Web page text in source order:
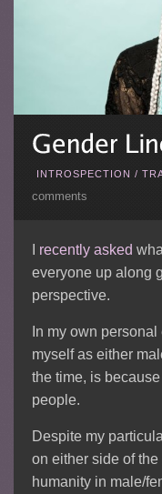
INTROSPECTION /
comments
recently asked
everyone up along
perspective.
In my own
myself as either
the time, is
people.
Despite my
on either side of
humanity in male/